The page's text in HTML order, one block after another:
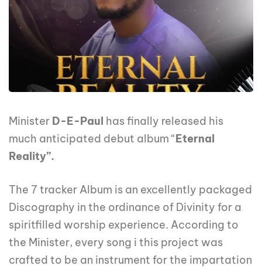
Minister D-E-Paul has finally released his
much anticipated debut album “Eternal
Reality”.
The 7 tracker Album is an excellently packaged
Discography in the ordinance of Divinity for a
spiritfilled worship experience. According to
the Minister, every song i this project was
crafted to be an instrument for the impartation